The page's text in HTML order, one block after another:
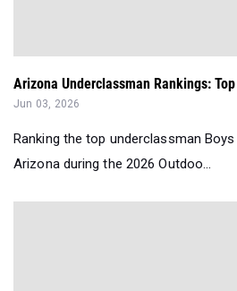
Arizona Underclassman Rankings:
Jun 03, 2026
Ranking the top underclassman
Arizona during the 2026 Outdoo...